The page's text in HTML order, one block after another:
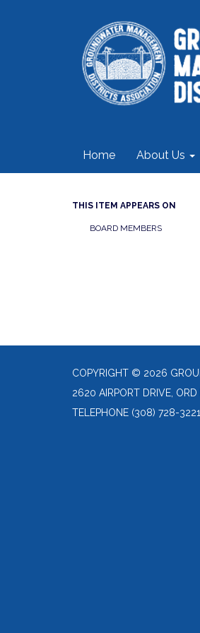
Home About Us
THIS ITEM APPEARS ON
BOARD MEMBERS
COPYRIGHT © 2026
2620 AIRPORT DRIVE,
TELEPHONE (308) 728-3221